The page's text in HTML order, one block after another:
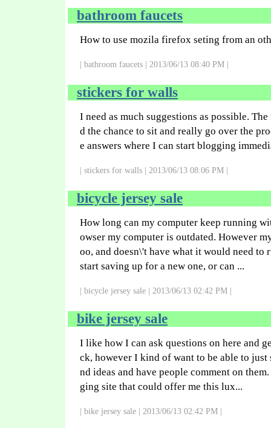
bathroom faucets
How to use mozila firefox seting from an
| bathroom faucets | 2013/06/13 08:40 PM |
stickers for walls
I need as much suggestions as possible.
d the chance to sit and really go over the
e answers where I can start blogging
| stickers for walls | 2013/06/13 08:06 PM |
bicycle jersey sale
How long can my computer keep running
owser my computer is outdated. However
oo, and doesn\'t have what it would need to
start saving up for a new one, or can ...
| bicycle jersey sale | 2013/06/13 02:42 PM |
bike jersey sale
I like how I can ask questions on here and
ck, however I kind of want to be able to just
nd ideas and have people comment on
ging site that could offer me this lux...
| bike jersey sale | 2013/06/13 02:42 PM |